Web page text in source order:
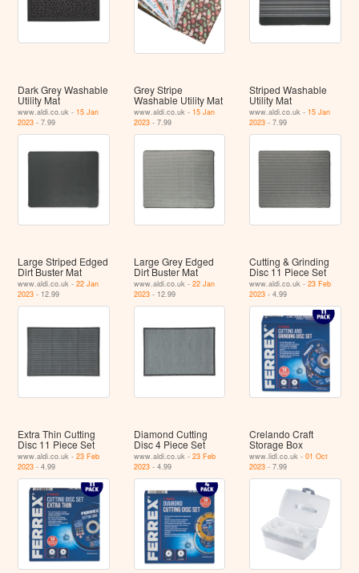
Dark Grey Washable
Utility Mat
www.aldi.co.uk - 15 Jan
2023 - 7.99
Grey Stripe
Washable Utility Mat
www.aldi.co.uk - 15 Jan
2023- 7.99
Striped Washable
Utility Mat
www.aldi.co.uk - 15 Jan
2023 - 7.99
Large Striped Edged
Dirt Buster Mat
www.aldi.co.uk -22 Jan
2023 - 12.99
Large Grey Edged
Dirt Buster Mat
www.aldi.co.uk - 22 Jan
2023- 12.99
Cutting & Grinding
Disc 11 Piece Set
www.aldi.co.uk -23 Feb
2023 - 4.99
Extra Thin Cutting
Disc 11 Piece Set
www.aldi.co.uk -23 Feb
2023 - 4.99
Diamond Cutting
Disc 4 Piece Set
www.aldi.co.uk - 23 Feb
2023- 4.99
Crelando Craft
Storage Box
www.lidl.co.uk -01 Oct
2023 - 7.99